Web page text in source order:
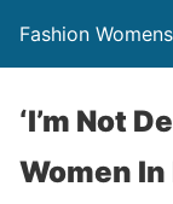
Fashion Womens
‘I’m Not
Women